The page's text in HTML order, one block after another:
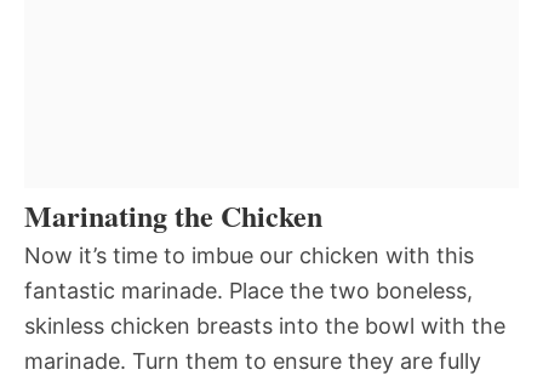
Marinating the Chicken
Now it’s time to imbue our chicken with this
fantastic marinade. Place the two boneless,
skinless chicken breasts into the bowl with the
marinade. Turn them to ensure they are fully